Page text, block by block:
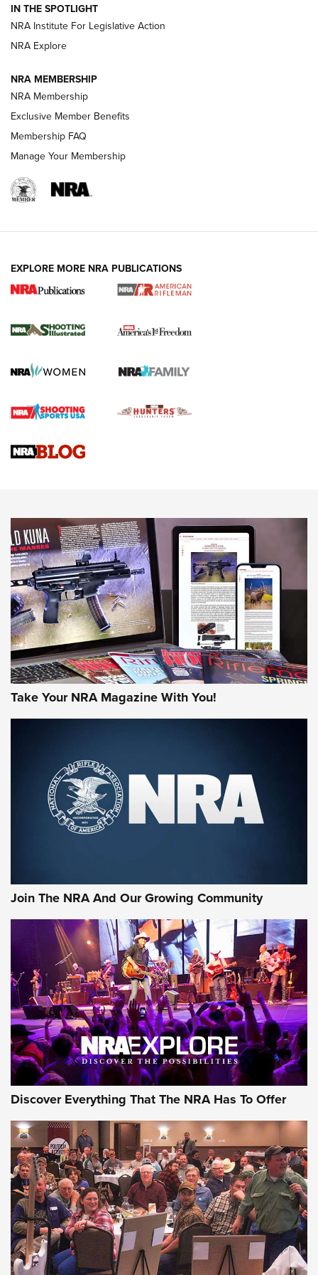
Volksoptik: The Affordable Zeiss V3 Riflescope Line | An
Official Journal Of The NRA
HOW-TO TIPS
for the Upcoming Season | An Official
HOW TO , PREP, PRESEASON
Journal
Upcoming Season | An Official Journal Of The NRA
HOW-TO TIPS HOW-TO TIPS
JOIN THE HUNT
First Look: Gunsmoke Arsenal Tactical
Cigar Protection | An Official Journal Of
The NRA
Official Journal Of The NRA
Of The NRA
The Story of ‘Stickers’ | An Official Journal Of The NRA
JOIN THE HUNT JOIN THE HUNT
AMMO
Celebrating 75 Years: The History and
Enduring Importance of CCI Ammunition |
IN THE SPOTLIGHT
NRA Institute For Legislative Action
NRA Explore
NRA MEMBERSHIP
NRA Membership
Exclusive Member Benefits
Membership FAQ
Manage Your Membership
EXPLORE MORE NRA PUBLICATIONS
Take Your NRA Magazine With You!
Join The NRA And Our Growing Community
Discover Everything That The NRA Has To Offer